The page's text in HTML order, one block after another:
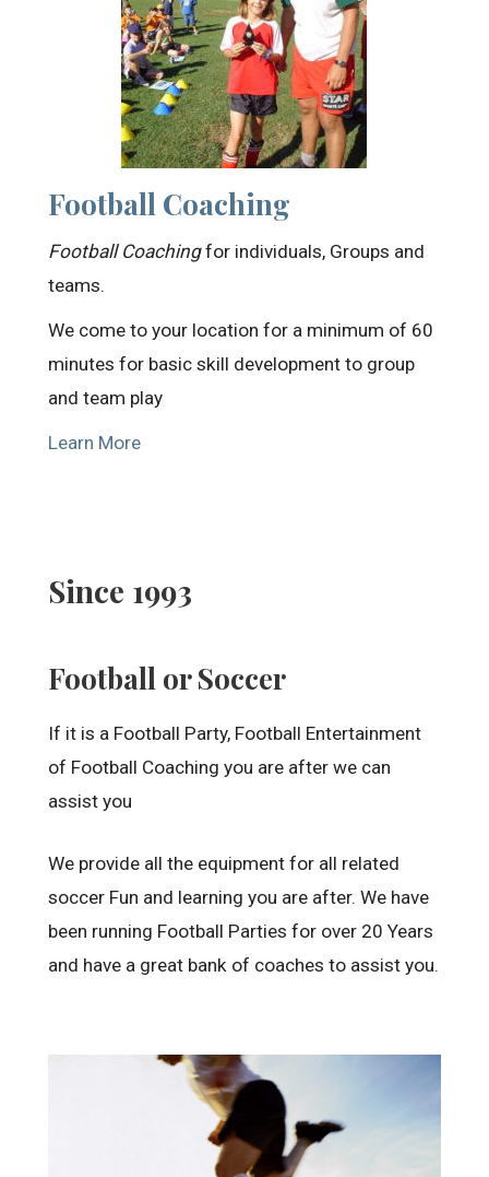
Football Coaching
Football Coachingfor individuals, Groups and
teams.
We come to your location for a minimum of 60
minutes for basic skill development to group
and team play
Learn More
Since 1993
Football or Soccer
If it is a Football Party, Football Entertainment
of Football Coaching you are after we can
assist you
We provide all the equipment for all related
soccer Fun and learning you are after. We have
been running Football Parties for over 20 Years
and have a great bank of coaches to assist you.